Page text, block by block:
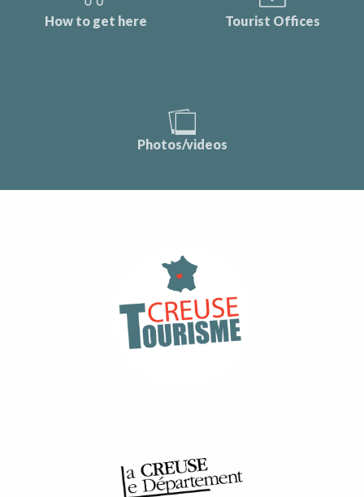
How to get here Tourist Offices
Photos/videos